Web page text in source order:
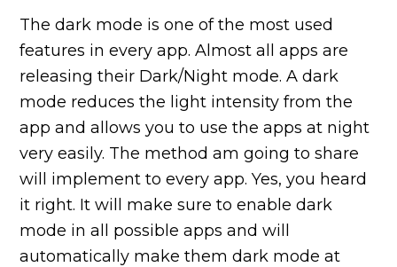
The dark mode is one of the most used
features in every app. Almost all apps are
releasing their Dark/Night mode. A dark
mode reduces the light intensity from the
app and allows you to use the apps at night
very easily. The method am going to share
will implement to every app. Yes, you heard
it right. It will make sure to enable dark
mode in all possible apps and will
automatically make them dark mode at